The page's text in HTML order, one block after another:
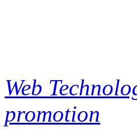
Web
promotion